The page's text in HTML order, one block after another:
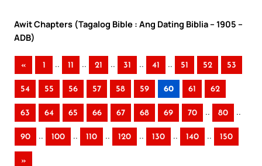
Awit Chapters (Tagalog Bible : Ang Dating Biblia – 1905 –
ADB)
« 1 .. 11 .. 21 .. 31 .. 41 .. 51 52 53
54 55 56 57 58 59 60 61 62
63 64 65 66 67 68 69 70 .. 80 ..
90 .. 100 .. 110 .. 120 .. 130 .. 140 .. 150
»